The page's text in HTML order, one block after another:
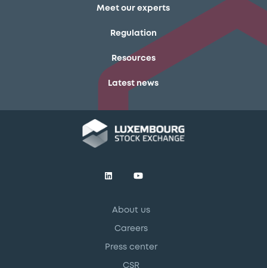
Meet our experts
Regulation
Resources
Latest news
About us
Careers
Press center
CSR